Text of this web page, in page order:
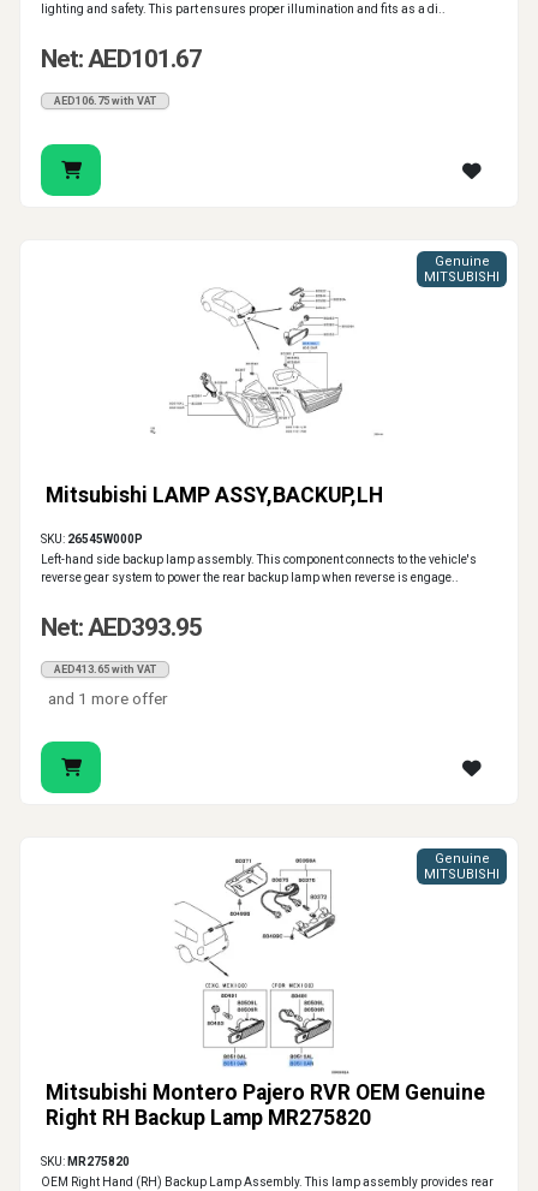
lighting and safety. This part ensures proper illumination and fits as a di..
Net: AED101.67
AED106.75 with VAT
Mitsubishi LAMP ASSY,BACKUP,LH
Genuine
MITSUBISHI
SKU: 26545W000P
Left-hand side backup lamp assembly. This component connects to the vehicle's
reverse gear system to power the rear backup lamp when reverse is engage..
Net: AED393.95
AED413.65 with VAT
and 1 more offer
Mitsubishi Montero Pajero RVR OEM Genuine
Right RH Backup Lamp MR275820
Genuine
MITSUBISHI
SKU: MR275820
OEM Right Hand (RH) Backup Lamp Assembly. This lamp assembly provides rear